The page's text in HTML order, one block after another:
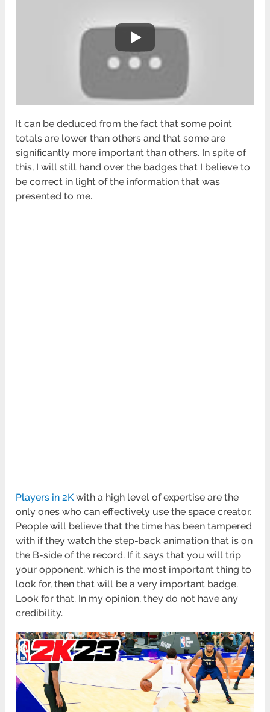
It can be deduced from the fact that some point
totals are lower than others and that some are
significantly more important than others. In spite of
this, I will still hand over the badges that I believe to
be correct in light of the information that was
presented to me.
Players in 2K with a high level of expertise are the
only ones who can effectively use the space creator.
People will believe that the time has been tampered
with if they watch the step-back animation that is on
the B-side of the record. If it says that you will trip
your opponent, which is the most important thing to
look for, then that will be a very important badge.
Look for that. In my opinion, they do not have any
credibility.